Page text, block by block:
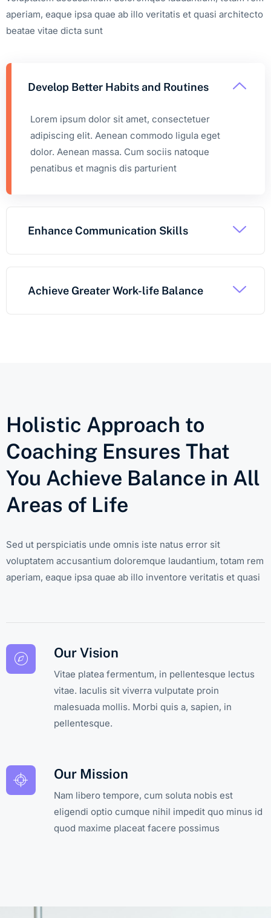
aperiam, eaque ipsa quae ab illo veritatis et quasi architecto
beatae vitae dicta sunt
Develop Better Habits and Routines
Lorem ipsum dolor sit amet, consectetuer
adipiscing elit. Aenean commodo ligula eget
dolor. Aenean massa. Cum sociis natoque
penatibus et magnis dis parturient
Enhance Communication Skills
Achieve Greater Work-life Balance
Holistic Approach to
Coaching Ensures That
You Achieve Balance in All
Areas of Life
Sed ut perspiciatis unde omnis iste natus error sit
voluptatem accusantium doloremque laudantium, totam rem
aperiam, eaque ipsa quae ab illo inventore veritatis et quasi
Our Vision
Vitae platea fermentum, in pellentesque lectus
vitae. Iaculis sit viverra vulputate proin
malesuada mollis. Morbi quis a, sapien, in
pellentesque.
Our Mission
Nam libero tempore, cum soluta nobis est
eligendi optio cumque nihil impedit quo minus id
quod maxime placeat facere possimus